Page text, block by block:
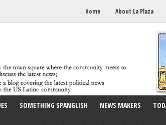
Home About La Plaza
SOMETHING SPANGLISH NEWS MAKERS